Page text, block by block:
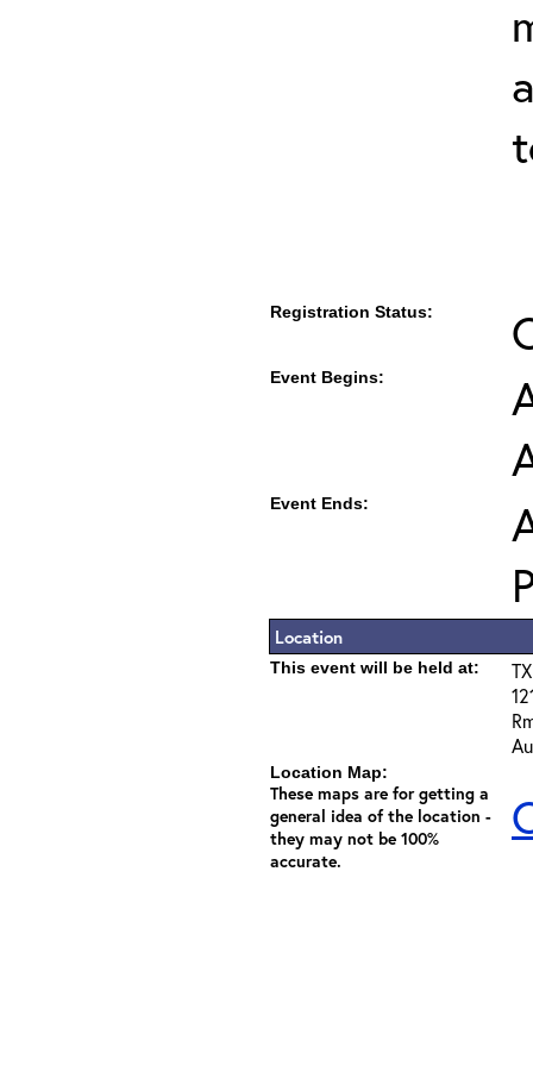
Registration Status:
Event Begins:
Event Ends:
Location
This event will be held at:
Location Map:
These maps are for getting a
general idea of the location -
they may not be 100%
accurate.